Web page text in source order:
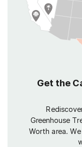
Get the
Greenhouse
Worth area.